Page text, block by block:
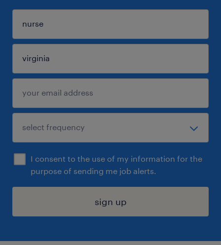
I consent to the use of my information for the
purpose of sending me job alerts.
sign up